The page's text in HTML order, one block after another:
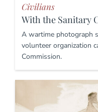
Civilians
With the Sanitary
A wartime photograph
volunteer organization
Commission.